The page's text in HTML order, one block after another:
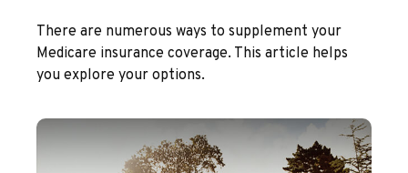
There are numerous ways to supplement your
Medicare insurance coverage. This article helps
you explore your options.